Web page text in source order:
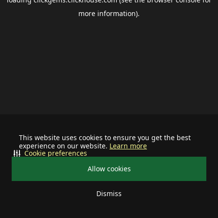
This website uses cookies to ensure you get the best
experience on our website. Learn more
Allow cookies
Dismiss
Cookie preferences
more information).